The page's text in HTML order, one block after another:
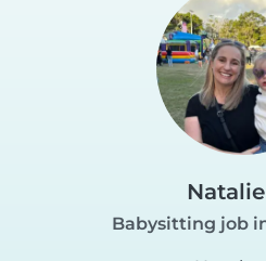
Natalie
Babysitting job